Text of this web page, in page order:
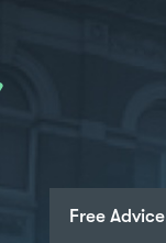
Community
Free Advice